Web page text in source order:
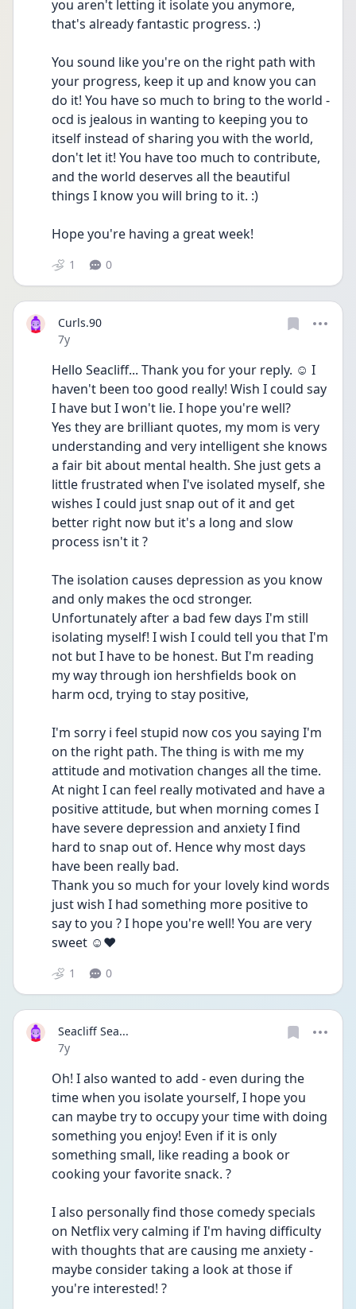
you aren't letting it isolate you anymore,
that's already fantastic progress. :)
You sound like you're on the right path with
your progress, keep it up and know you can
do it! You have so much to bring to the world -
ocd is jealous in wanting to keeping you to
itself instead of sharing you with the world,
don't let it! You have too much to contribute,
and the world deserves all the beautiful
things I know you will bring to it. :)
Hope you're having a great week!
1 0
Curls.90
Date posted
7y
Hello Seacliff... Thank you for your reply. ☺️ I
haven't been too good really! Wish I could say
I have but I won't lie. I hope you're well?
Yes they are brilliant quotes, my mom is very
understanding and very intelligent she knows
a fair bit about mental health. She just gets a
little frustrated when I've isolated myself, she
wishes I could just snap out of it and get
better right now but it's a long and slow
process isn't it ?
The isolation causes depression as you know
and only makes the ocd stronger.
Unfortunately after a bad few days I'm still
isolating myself! I wish I could tell you that I'm
not but I have to be honest. But I'm reading
my way through ion hershfields book on
harm ocd, trying to stay positive,
I'm sorry i feel stupid now cos you saying I'm
on the right path. The thing is with me my
attitude and motivation changes all the time.
At night I can feel really motivated and have a
positive attitude, but when morning comes I
have severe depression and anxiety I find
hard to snap out of. Hence why most days
have been really bad.
Thank you so much for your lovely kind words
just wish I had something more positive to
say to you ? I hope you're well! You are very
sweet ☺️❤️
1 0
Seacliff Sea...
Date posted
7y
Oh! I also wanted to add - even during the
time when you isolate yourself, I hope you
can maybe try to occupy your time with doing
something you enjoy! Even if it is only
something small, like reading a book or
cooking your favorite snack. ?
I also personally find those comedy specials
on Netflix very calming if I'm having difficulty
with thoughts that are causing me anxiety -
maybe consider taking a look at those if
you're interested! ?